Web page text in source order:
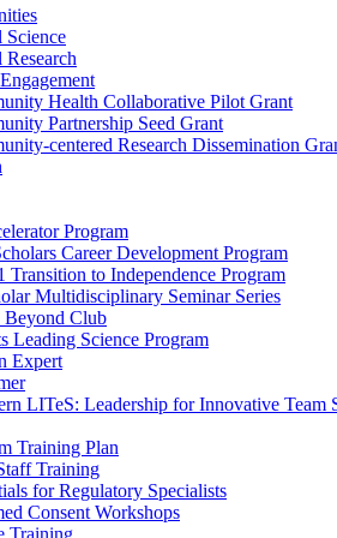
Science
Research
Health Collaborative Pilot Grant
Partnership Seed Grant
centered Research Dissemination
Program
Career Development Program
Transition to Independence Program
Multidisciplinary Seminar Series
Beyond Club
Leading Science Program
Expert
LITeS: Leadership for Innovative Team
Training Plan
Training
for Regulatory Specialists
Consent Workshops
Training